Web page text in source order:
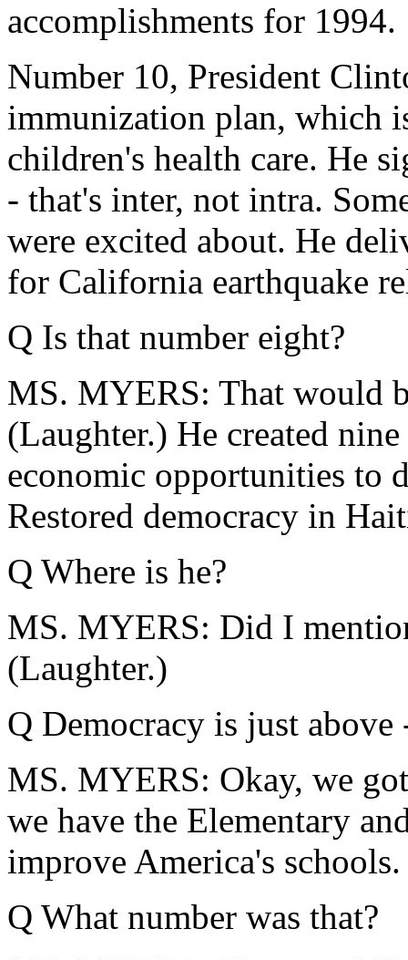
accomplishments for 1994.
Number 10, President
immunization plan, which
children's health care. He
- that's inter, not intra.
were excited about. He
for California earthquake
Q Is that number eight?
MS. MYERS: That would
(Laughter.) He created
economic opportunities to
Restored democracy in
Q Where is he?
MS. MYERS: Did I
(Laughter.)
Q Democracy is just above
MS. MYERS: Okay, we
we have the Elementary
improve America's schools.
Q What number was that?